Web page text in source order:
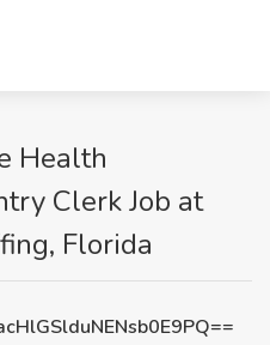
Health
Clerk Job at
Florida